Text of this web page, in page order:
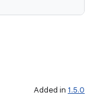
Added in 1.5.0